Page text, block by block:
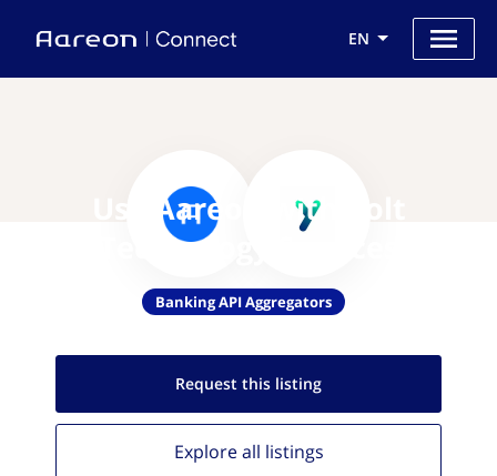
EN
Use Aareon with Yolt
Technology Services
Banking API Aggregators
Request this listing
Explore all listings